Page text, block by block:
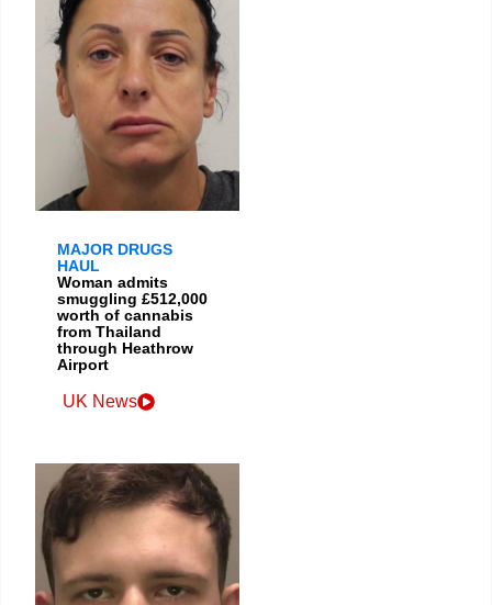
MAJOR DRUGS
HAUL
Woman admits
smuggling £512,000
worth of cannabis
from Thailand
through Heathrow
Airport
UK News